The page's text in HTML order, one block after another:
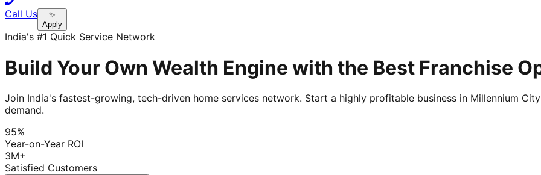
Call Us
✨
Apply
India's #1 Quick Service Network
Build Your Own Wealth Engine with the Best Franchise
Join India's fastest-growing, tech-driven home services network. Start a highly profitable business in Millennium
demand.
95%
Year-on-Year ROI
3M+
Satisfied Customers